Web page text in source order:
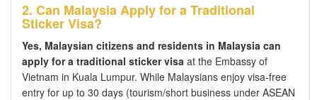
2. Can Malaysia Apply for a Traditional
Sticker Visa?
Yes, Malaysian citizens and residents in Malaysia can
apply for a traditional sticker visa at the Embassy of
Vietnam in Kuala Lumpur. While Malaysians enjoy visa-free
entry for up to 30 days (tourism/short business under ASEAN